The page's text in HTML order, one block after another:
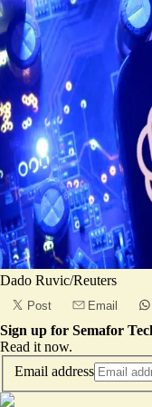
Dado Ruvic/Reuters
Post Email
Sign up for Semafor
Read it now.
Email address